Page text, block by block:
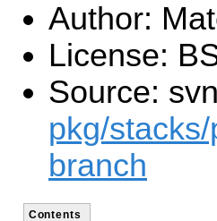
Author:
License:
Source: svn
pkg/
branch
Contents